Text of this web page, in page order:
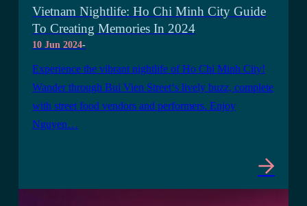
Vietnam Nightlife: Ho Chi Minh City Guide
To Creating Memories In 2024
10 Jun 2024-
Experience the vibrant nightlife of Ho Chi Minh City!
Wander through Bui Vien Street‘s lively buzz, complete
with street food vendors and performers. Enjoy
Nguyen…